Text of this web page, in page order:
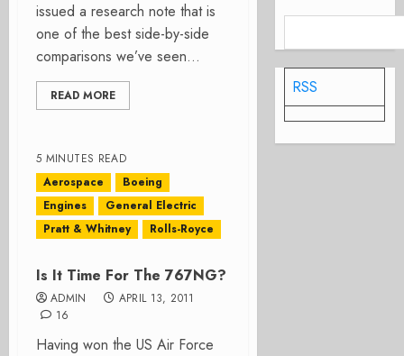
issued a research note that is
one of the best side-by-side
comparisons we’ve seen...
READ MORE
5 MINUTES READ
Aerospace
Boeing
Engines
General Electric
Pratt & Whitney
Rolls-Royce
Is It Time For The 767NG?
ADMIN
APRIL 13, 2011
16
Having won the US Air Force
RSS